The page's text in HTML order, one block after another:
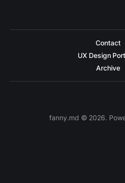
Contact
UX Design
Archive
fanny.md © 2026.